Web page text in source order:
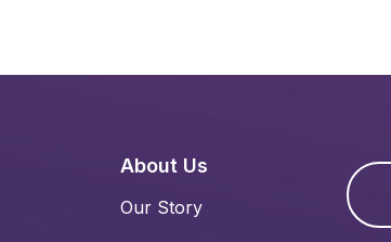
About Us
Our Story